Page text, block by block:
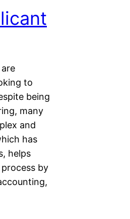
to
being
many
and
has
helps
by